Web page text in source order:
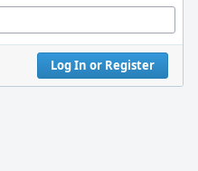
Log In or Register